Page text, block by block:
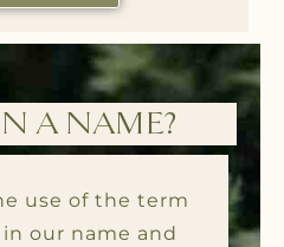
A NAME?
use of the term
in our name and